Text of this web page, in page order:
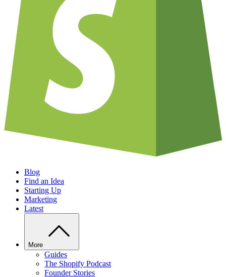
Blog
Find an Idea
Starting Up
Marketing
Latest
More
Guides
The Shopify Podcast
Founder Stories